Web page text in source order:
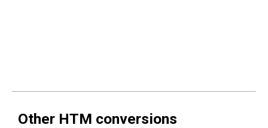
Other HTM conversions